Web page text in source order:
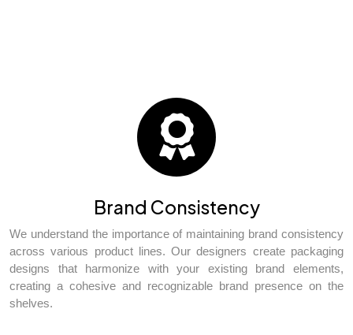
Brand Consistency
We understand the importance of maintaining brand consistency
across various product lines. Our designers create packaging
designs that harmonize with your existing brand elements,
creating a cohesive and recognizable brand presence on the
shelves.